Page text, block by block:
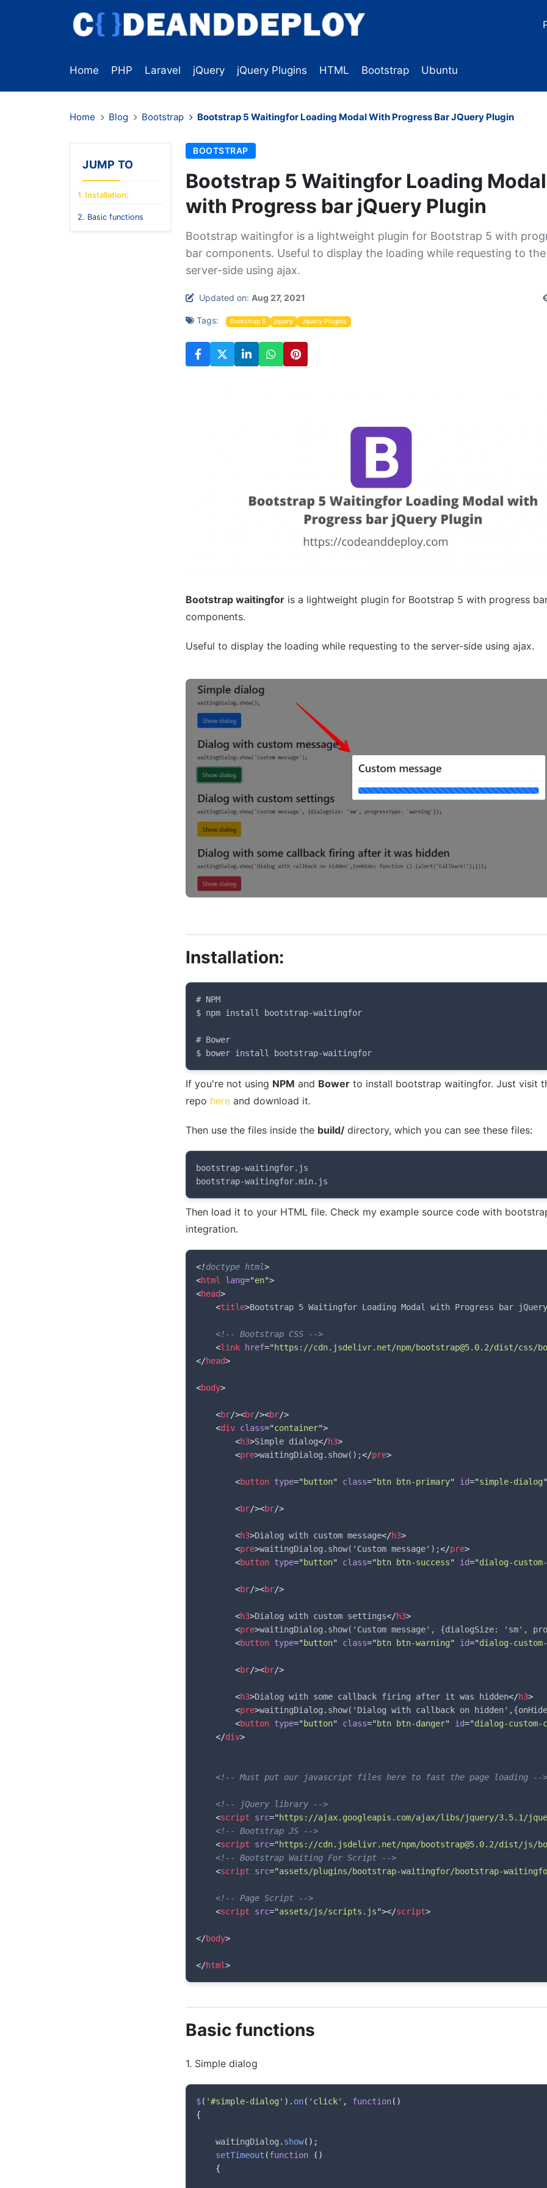
Home PHP Laravel jQuery jQuery Plugins HTML Bootstrap Ubuntu
Home Blog Bootstrap Bootstrap 5 Waitingfor Loading Modal With Progress Bar JQuery Plugin
JUMP TO
1. Installation:
2. Basic functions
BOOTSTRAP
Bootstrap 5 Waitingfor Loading Modal
with Progress bar jQuery Plugin
Bootstrap waitingfor is a lightweight plugin for Bootstrap 5 with
bar components. Useful to display the loading while requesting to the
server-side using ajax.
Updated on: Aug 27, 2021
Tags: Bootstrap 5 jquery Jquery Plugins
Bootstrap waitingfor is a lightweight plugin for Bootstrap 5 with progress
components.
Useful to display the loading while requesting to the server-side using ajax.
Installation:
# NPM
$ npm install bootstrap-waitingfor
# Bower
$ bower install bootstrap-waitingfor
If you're not using NPM and Bower to install bootstrap waitingfor. Just visit
repo here and download it.
Then use the files inside the build/ directory, which you can see these files:
bootstrap-waitingfor.js
bootstrap-waitingfor.min.js
Then load it to your HTML file. Check my example source code with
integration.
<!doctype html>
<html lang="en">
<head>
<title>Bootstrap 5 Waitingfor Loading Modal with Progress bar jQuery
<!-- Bootstrap CSS -->
<link href=" https://cdn.jsdelivr.net/npm/bootstrap@5.0.2/dist/css/
</head>
<body>
<br/><br/><br/>
<div class="container">
<h3>Simple dialog</h3>
<pre>waitingDialog.show();</pre>
<button type=" button" class=" btn btn-primary" id="simple-dialog"
<br/><br/>
<h3>Dialog with custom message</h3>
<pre>waitingDialog.show('Custom message');</pre>
<button type=" button" class=" btn btn-success" id="dialog-custom-
<br/><br/>
<h3>Dialog with custom settings</h3>
<pre>waitingDialog.show('Custom message', {dialogSize: 'sm',
<button type=" button" class=" btn btn-warning" id="dialog-
<br/><br/>
<h3>Dialog with some callback firing after it was hidden</h3>
<pre>waitingDialog.show('Dialog with callback on
<button type=" button" class=" btn btn-danger" id="dialog-custom-
</div>
<!-- Must put our javascript files here to fast the page loading -->
<!-- jQuery library -->
<script src=" https://ajax.googleapis.com/ajax/libs/jquery/3.5.1/
<!-- Bootstrap JS -->
<script src=" https://cdn.jsdelivr.net/npm/bootstrap@5.0.2/dist/js/
<!-- Bootstrap Waiting For Script -->
<script src="assets/plugins/bootstrap-waitingfor/bootstrap-
<!-- Page Script -->
<script src="assets/js/scripts.js"></script>
</body>
</html>
Basic functions
1. Simple dialog
$( '#simple-dialog' ) . on( 'click' , function( )
{
    waitingDialog
. show( ) ;
setTimeout (function ( )
{